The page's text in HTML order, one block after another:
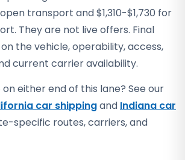
open transport and $1,310-$1,730 for
They are not live offers. Final
the vehicle, operability, access,
current carrier availability.
either end of this lane? See our
car shippingand Indiana car
specific routes, carriers, and